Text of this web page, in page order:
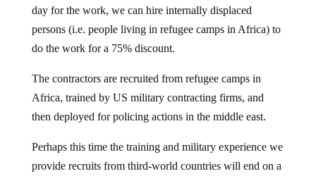
persons (i.e. people living in refugee camps in Africa) to
do the work for a 75% discount.
Africa, trained by US military contracting firms, and
then deployed for policing actions in the middle east.
provide recruits from third-world countries will end on a
more positive note than, say, those we trained in Central